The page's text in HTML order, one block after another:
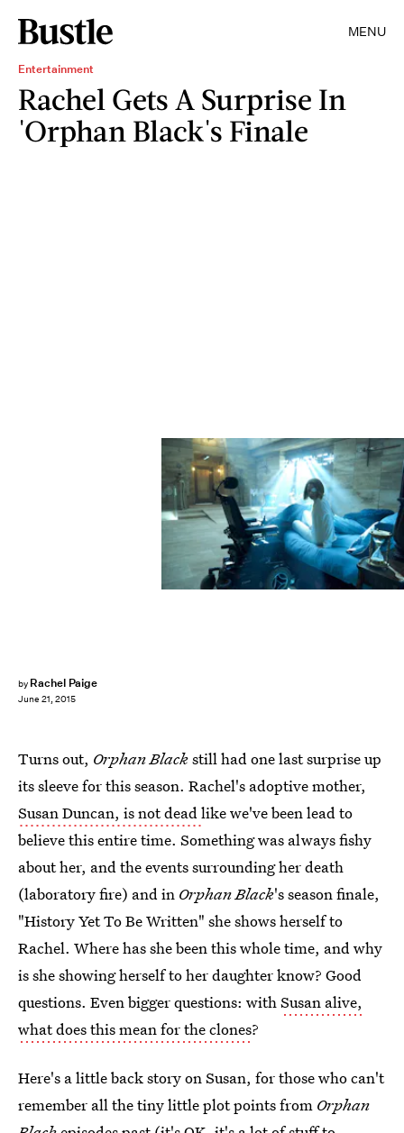
MENU
Entertainment
Rachel Gets A Surprise In
'Orphan Black's Finale
by Rachel Paige
June 21, 2015
Turns out, Orphan Blackstill had one last surprise up
its sleeve for this season. Rachel's adoptive mother,
Susan Duncan, is not deadlike we've been lead to
believe this entire time. Something was always fishy
about her, and the events surrounding her death
(laboratory fire) and in Orphan Black's season finale,
"History Yet To Be Written" she shows herself to
Rachel. Where has she been this whole time, and why
is she showing herself to her daughter know? Good
questions. Even bigger questions: withSusan alive,
what does this mean for the clones?
Here's a little back story on Susan, for those who can't
remember all the tiny little plot points from Orphan